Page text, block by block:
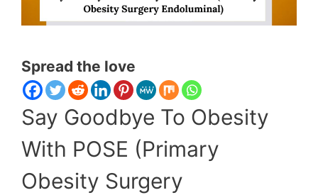
Spread the love
Say Goodbye To Obesity
With POSE (Primary
Obesity Surgery